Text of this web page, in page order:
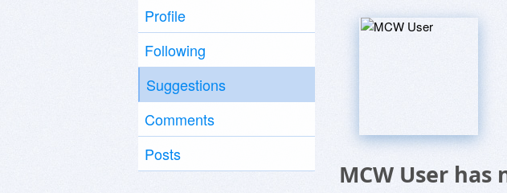
Profile
Following
Suggestions
Comments
Posts
MCW User